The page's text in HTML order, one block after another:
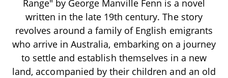
Range" by George Manville Fenn is a novel
written in the late 19th century. The story
revolves around a family of English emigrants
who arrive in Australia, embarking on a journey
to settle and establish themselves in a new
land, accompanied by their children and an old